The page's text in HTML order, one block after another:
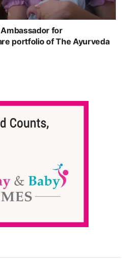
for
portfolio of The Ayurveda